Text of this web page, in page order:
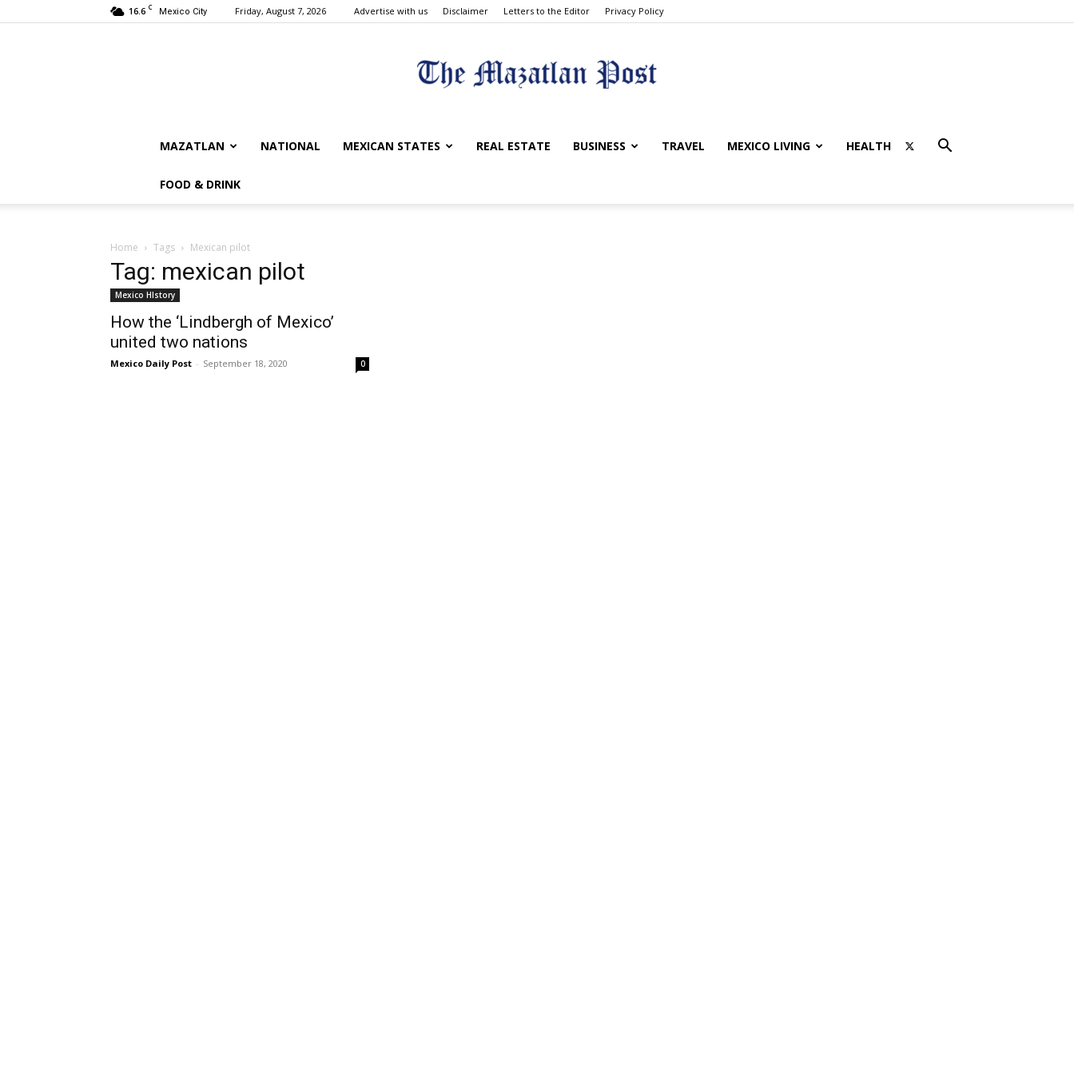
16.6 C Mexico City Friday, August 7, 2026 Advertise with us Disclaimer Letters to the Editor Privacy Policy
The
MAZATLAN NATIONAL MEXICAN STATES REAL ESTATE BUSINESS TRAVEL MEXICO LIVING HEALTH
FOOD & DRINK
Home Tags Mexican pilot
Tag: mexican pilot
Mexico HIstory
How the ‘Lindbergh of Mexico’
united two nations
Mexico Daily Post - September 18, 2020 0